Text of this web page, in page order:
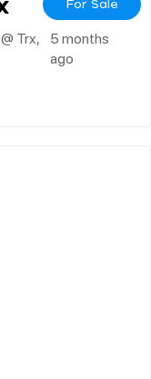
For Sale
Trx,
5 months
ago